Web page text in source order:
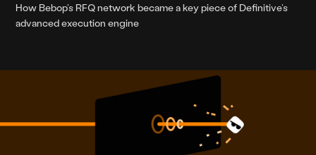
How Bebop’s RFQ network became a key piece of Definitive’s
advanced execution engine